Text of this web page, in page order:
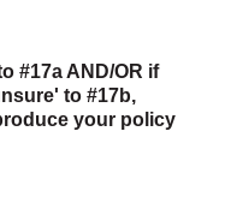
#17a AND/OR if
to #17b,
your policy